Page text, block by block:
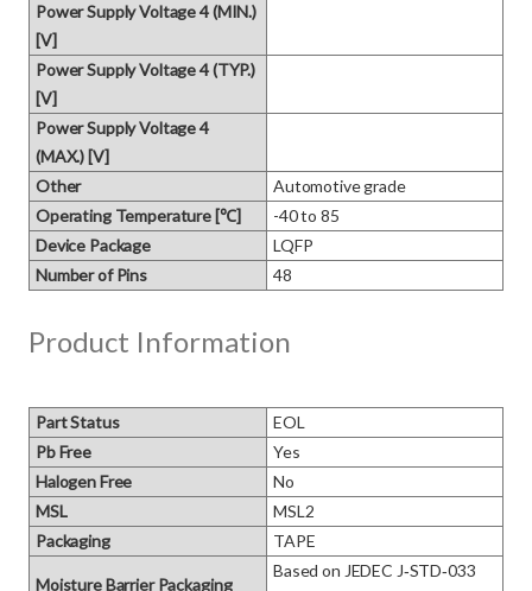
Power Supply Voltage 4 (MIN.)
[V]
Power Supply Voltage 4 (TYP.)
[V]
Power Supply Voltage 4
(MAX.) [V]
Other
Automotive grade
Operating Temperature [℃]
-40 to 85
Device Package
LQFP
Number of Pins
48
Product Information
Part Status
EOL
Pb Free
Yes
Halogen Free
No
MSL
MSL2
Packaging
TAPE
Moisture Barrier Packaging
Based on JEDEC J‑STD‑033